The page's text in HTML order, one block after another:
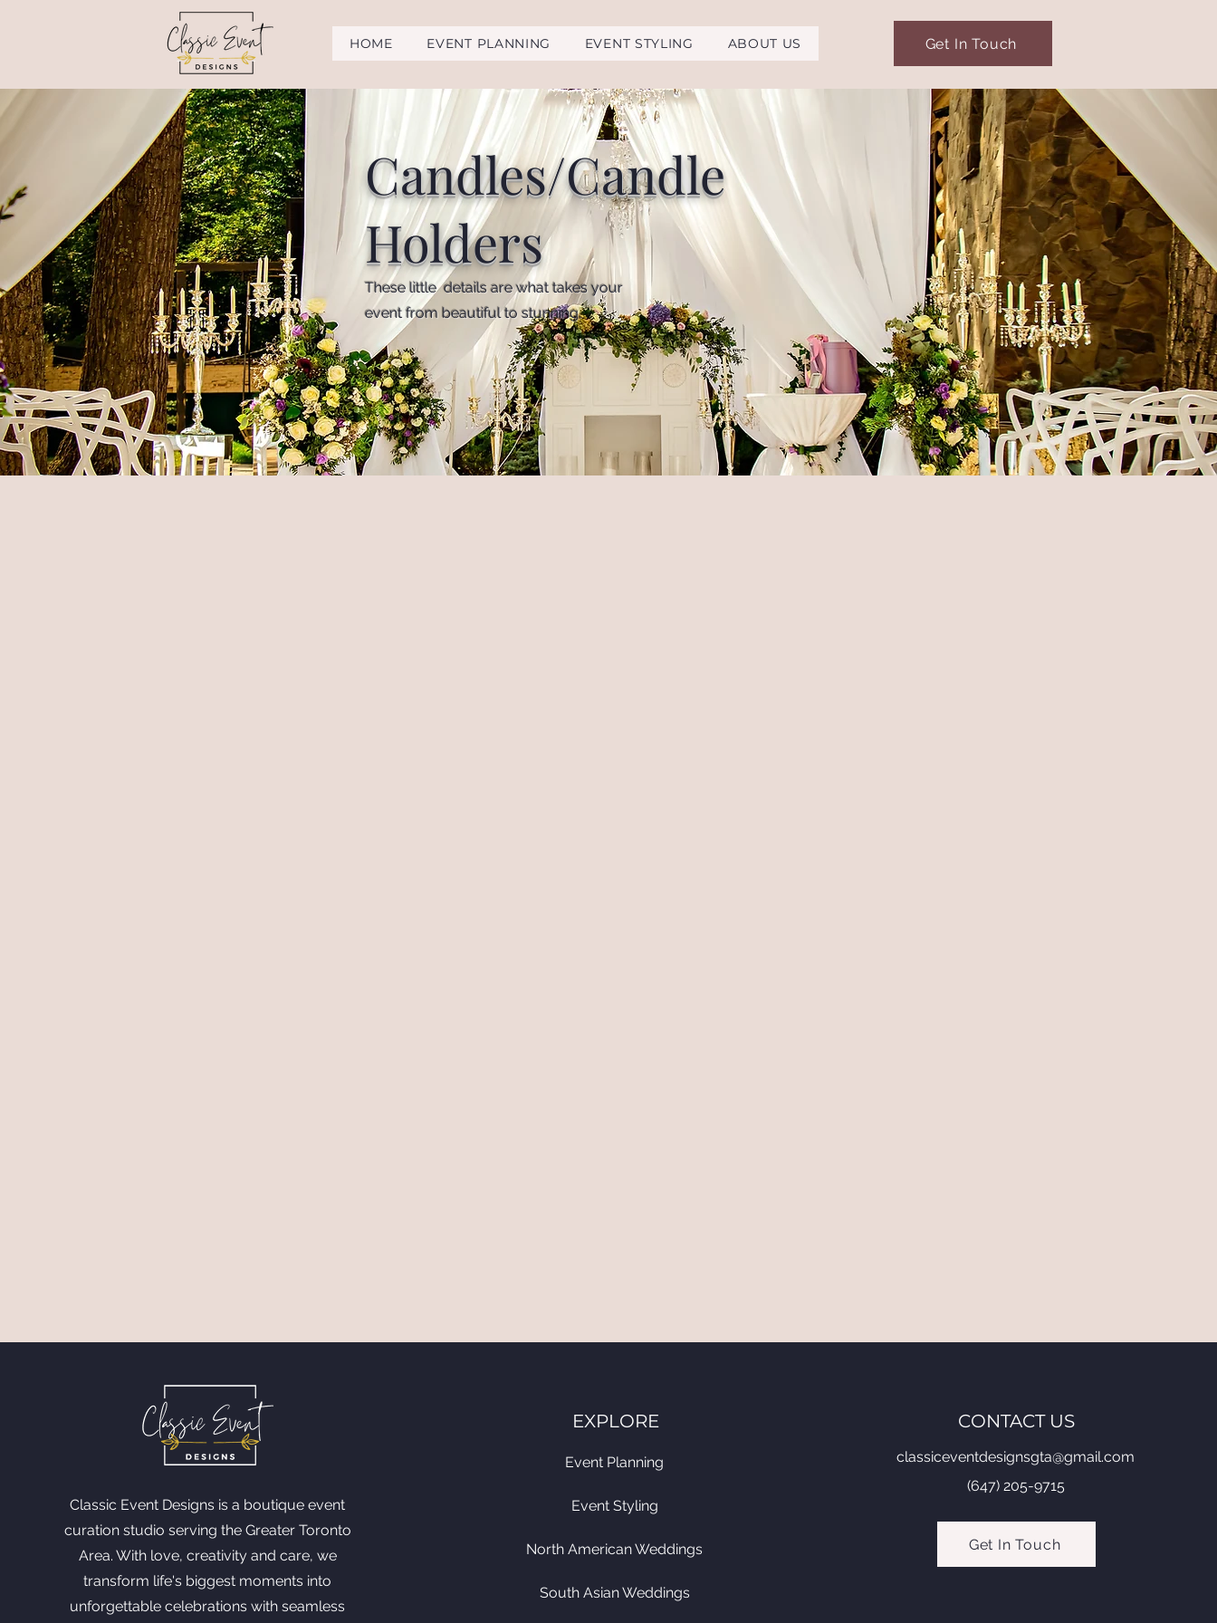
HOME EVENT PLANNING EVENT STYLING ABOUT US Get In Touch
Candles/Candle
Holders
These little details are what takes your
event from beautiful to stunning.
Classic Event Designs is a boutique event
curation studio serving the Greater Toronto
Area. With love, creativity and care, we
transform life's biggest moments into
unforgettable celebrations with seamless
EXPLORE
Event Planning
Event Styling
North American Weddings
South Asian Weddings​
CONTACT US
classiceventdesignsgta@gmail.com
(647) 205-9715
Get In Touch